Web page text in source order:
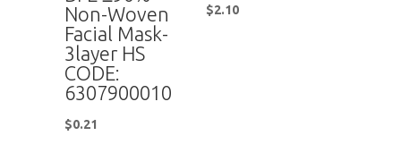
Non-Woven
Facial Mask-
3layer HS
CODE:
6307900010
$0.21
$2.10